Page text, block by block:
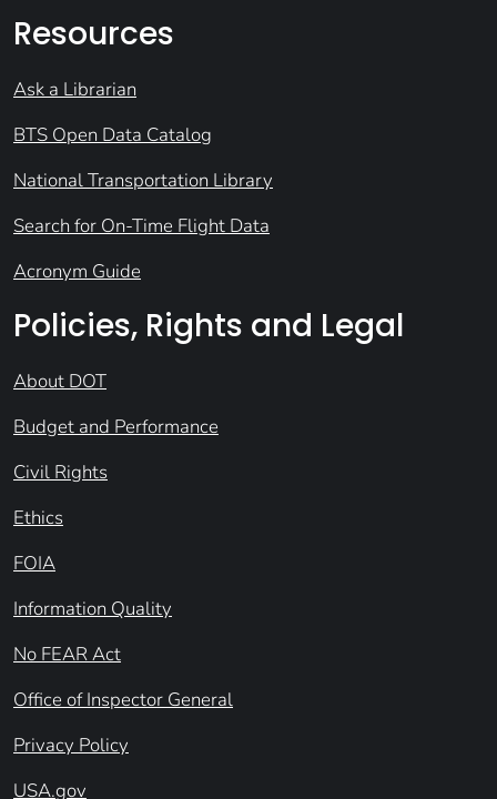
Resources
Ask a Librarian
BTS Open Data Catalog
National Transportation Library
Search for On-Time Flight Data
Acronym Guide
Policies, Rights and Legal
About DOT
Budget and Performance
Civil Rights
Ethics
FOIA
Information Quality
No FEAR Act
Office of Inspector General
Privacy Policy
USA.gov